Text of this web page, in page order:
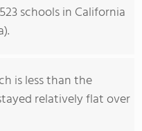
schools in California
is less than the
relatively flat over